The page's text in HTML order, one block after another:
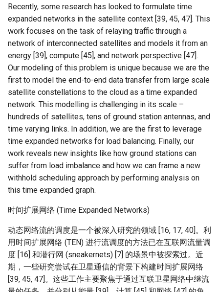
Rust
Vue.js
Web Dev
LLM Dev
Android Dev
Chapter 17 输入、输出和
Chapter 18 探讨C++新标准
Computer Security
Internet Architecture
Software Engineering
Applications of Parallel
Computers
Lec 13 Ray - A universal
framework for distributed
computing
Lec 14 Parallel Machine
Learning (Part 2)
Lec 15 Dense Linear
(Part 1)
Lec 16 Dense Linear
(Part 2)
Parallel Computing
IEEE Access21 Simu5G
NSDI23 DChannel
ICNP20 StarPerf
INFOCOM23 StarCure
NSDI22 cISP
APNet25 APSimAI
IEEE Access21 ns-3-leo
CCR21 NemFi
Mobicom21 MobileIns
5Years
CCR14 OpenAirInterface
SIGCOMM22 Zhuge
Proj-PanLab
醍醐灌顶 -《当CEO重读
PhD-论智慧与勇气》
醍醐灌顶 -《如何优雅地参
与开源开发》
醍醐灌顶 -《机器学习科研
的十年》
醍醐灌顶 -《SIGCOMM
Test-of-Time Award 背后
的故事》
醍醐灌顶 -《了解/从事 机
器学习/深度学习系统 相关
的研究需要什么样的知识
结构》
醍醐灌顶 -《读博那些事
儿》
女娲补天-优化方法期末突
Recently, some research has looked to formulate time
expanded networks in the satellite context [39, 45, 47]. This
work focuses on the task of relaying traffic through a
network of interconnected satellites and models it from an
energy [39], compute [45], and network perspective [47].
Our modeling of this problem is unique because we are the
first to model the end-to-end data transfer from large scale
satellite constellations to the cloud as a time expanded
network. This modelling is challenging in its scale –
hundreds of satellites, tens of ground station antennas, and
time varying links. In addition, we are the first to leverage
time expanded networks for load balancing. Finally, our
work reveals new insights like how ground stations can
suffer from load imbalance and how we can frame a new
withhold scheduling approach by performing analysis on
this time expanded graph.
时间扩展网络 (Time Expanded Networks)
动态网络流的调度是一个被深入研究的领域 [16, 17, 40]。利
用时间扩展网络 (TEN) 进行流调度的方法已在互联网流量调
度 [16] 和潜行网 (sneakernets) [7] 的场景中被探索过。近
期，一些研究尝试在卫星通信的背景下构建时间扩展网络
[39, 45, 47]。这些工作主要聚焦于通过互联卫星网络中继流